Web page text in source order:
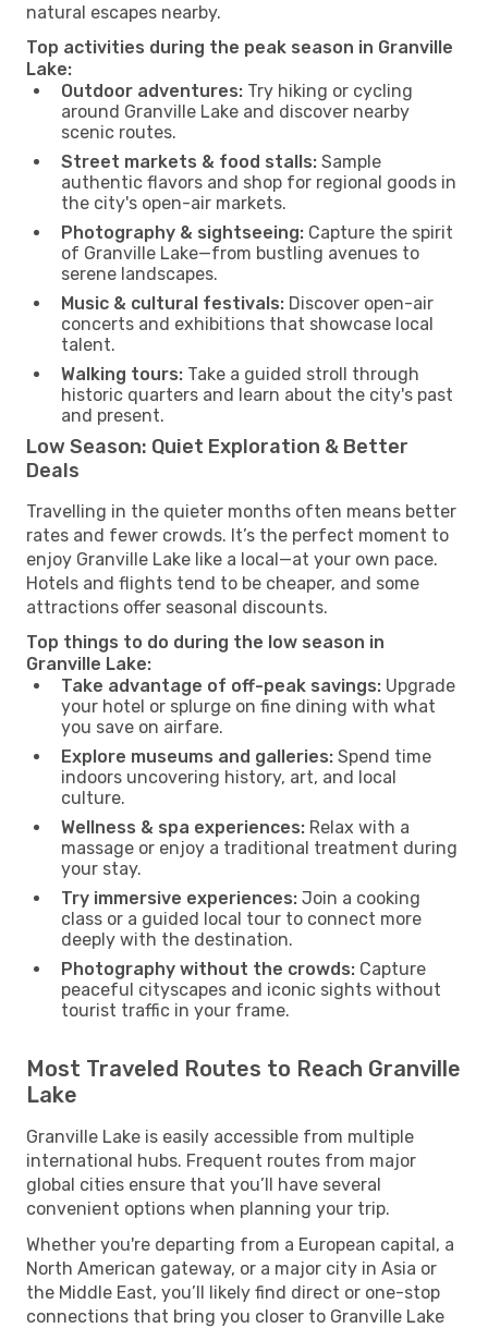
natural escapes nearby.
Top activities during the peak season in Granville
Lake:
Outdoor adventures: Try hiking or cycling
around Granville Lake and discover nearby
scenic routes.
Street markets & food stalls: Sample
authentic flavors and shop for regional goods in
the city's open-air markets.
Photography & sightseeing: Capture the spirit
of Granville Lake—from bustling avenues to
serene landscapes.
Music & cultural festivals: Discover open-air
concerts and exhibitions that showcase local
talent.
Walking tours: Take a guided stroll through
historic quarters and learn about the city's past
and present.
Low Season: Quiet Exploration & Better
Deals
Travelling in the quieter months often means better
rates and fewer crowds. It’s the perfect moment to
enjoy Granville Lake like a local—at your own pace.
Hotels and flights tend to be cheaper, and some
attractions offer seasonal discounts.
Top things to do during the low season in
Granville Lake:
Take advantage of off-peak savings: Upgrade
your hotel or splurge on fine dining with what
you save on airfare.
Explore museums and galleries: Spend time
indoors uncovering history, art, and local
culture.
Wellness & spa experiences: Relax with a
massage or enjoy a traditional treatment during
your stay.
Try immersive experiences: Join a cooking
class or a guided local tour to connect more
deeply with the destination.
Photography without the crowds: Capture
peaceful cityscapes and iconic sights without
tourist traffic in your frame.
Most Traveled Routes to Reach Granville
Lake
Granville Lake is easily accessible from multiple
international hubs. Frequent routes from major
global cities ensure that you’ll have several
convenient options when planning your trip.
Whether you're departing from a European capital, a
North American gateway, or a major city in Asia or
the Middle East, you’ll likely find direct or one-stop
connections that bring you closer to Granville Lake